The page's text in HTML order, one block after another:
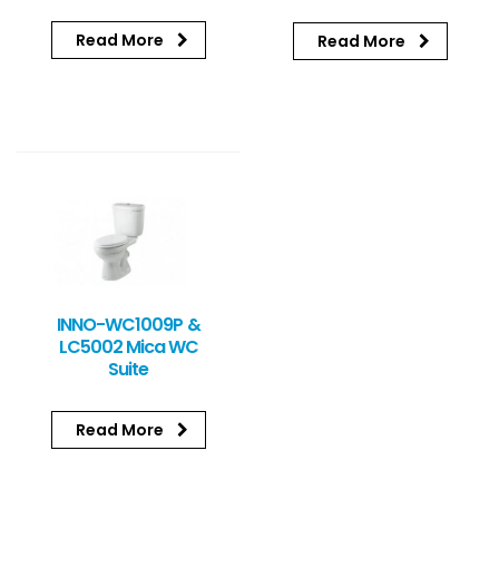
Read More Read More
INNO-WC1009P &
LC5002 Mica WC
Suite
Read More